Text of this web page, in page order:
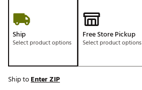
Ship
Select product options
Free Store Pickup
Select product options
Ship toEnter ZIP